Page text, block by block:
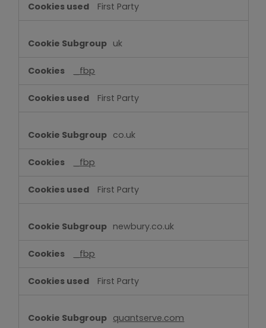
First Party
uk
_fbp
First Party
co.uk
_fbp
First Party
newbury.co.uk
_fbp
First Party
quantserve.com